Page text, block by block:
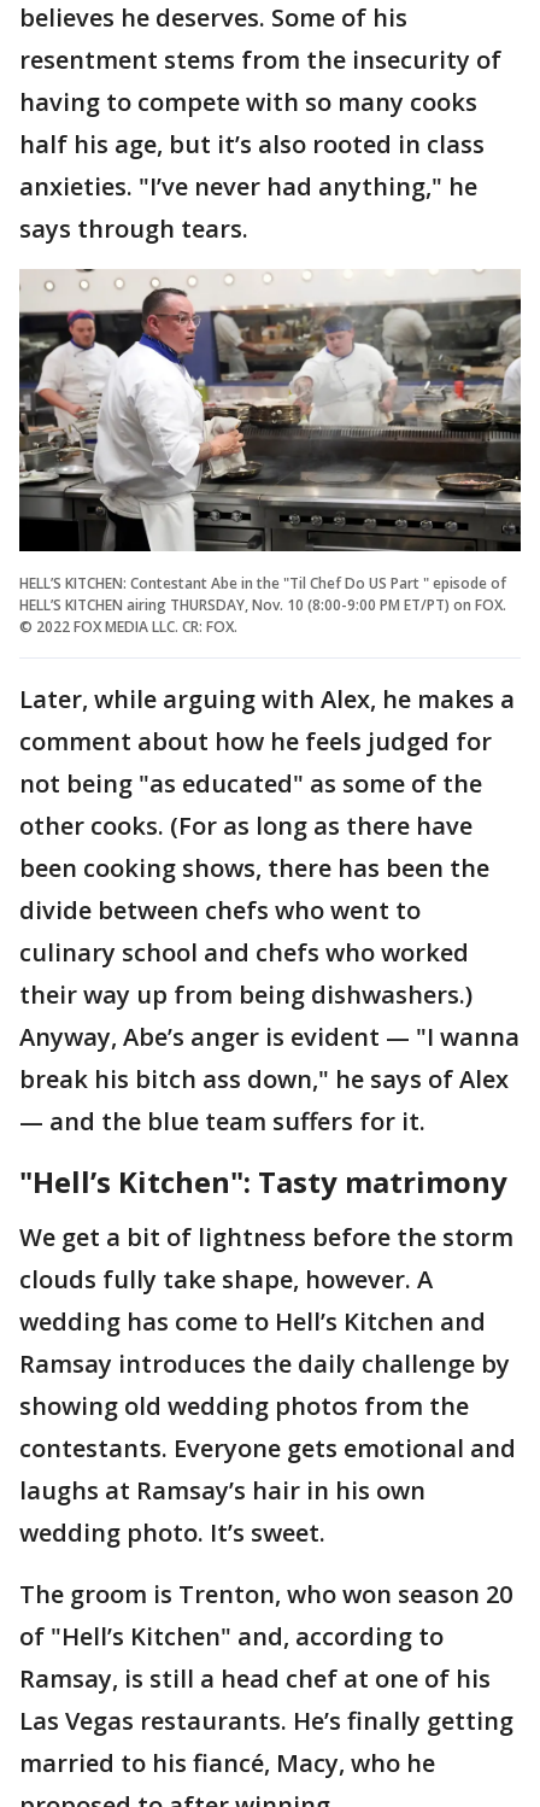
believes he deserves. Some of his
resentment stems from the insecurity of
having to compete with so many cooks
half his age, but it’s also rooted in class
anxieties. "I’ve never had anything," he
says through tears.
HELL’S KITCHEN: Contestant Abe in the "Til Chef Do US Part " episode of
HELL’S KITCHEN airing THURSDAY, Nov. 10 (8:00-9:00 PM ET/PT) on FOX.
© 2022 FOX MEDIA LLC. CR: FOX.
Later, while arguing with Alex, he makes a
comment about how he feels judged for
not being "as educated" as some of the
other cooks. (For as long as there have
been cooking shows, there has been the
divide between chefs who went to
culinary school and chefs who worked
their way up from being dishwashers.)
Anyway, Abe’s anger is evident — "I wanna
break his bitch ass down," he says of Alex
— and the blue team suffers for it.
"Hell’s Kitchen": Tasty matrimony
We get a bit of lightness before the storm
clouds fully take shape, however. A
wedding has come to Hell’s Kitchen and
Ramsay introduces the daily challenge by
showing old wedding photos from the
contestants. Everyone gets emotional and
laughs at Ramsay’s hair in his own
wedding photo. It’s sweet.
The groom is Trenton, who won season 20
of "Hell’s Kitchen" and, according to
Ramsay, is still a head chef at one of his
Las Vegas restaurants. He’s finally getting
married to his fiancé, Macy, who he